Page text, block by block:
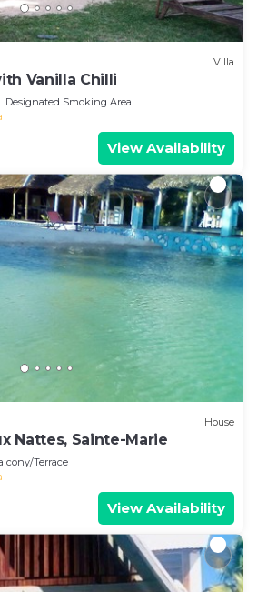
Villa
Vanilla Chilli
Designated Smoking Area
View Availability
House
Nattes, Sainte-Marie
Terrace
View Availability